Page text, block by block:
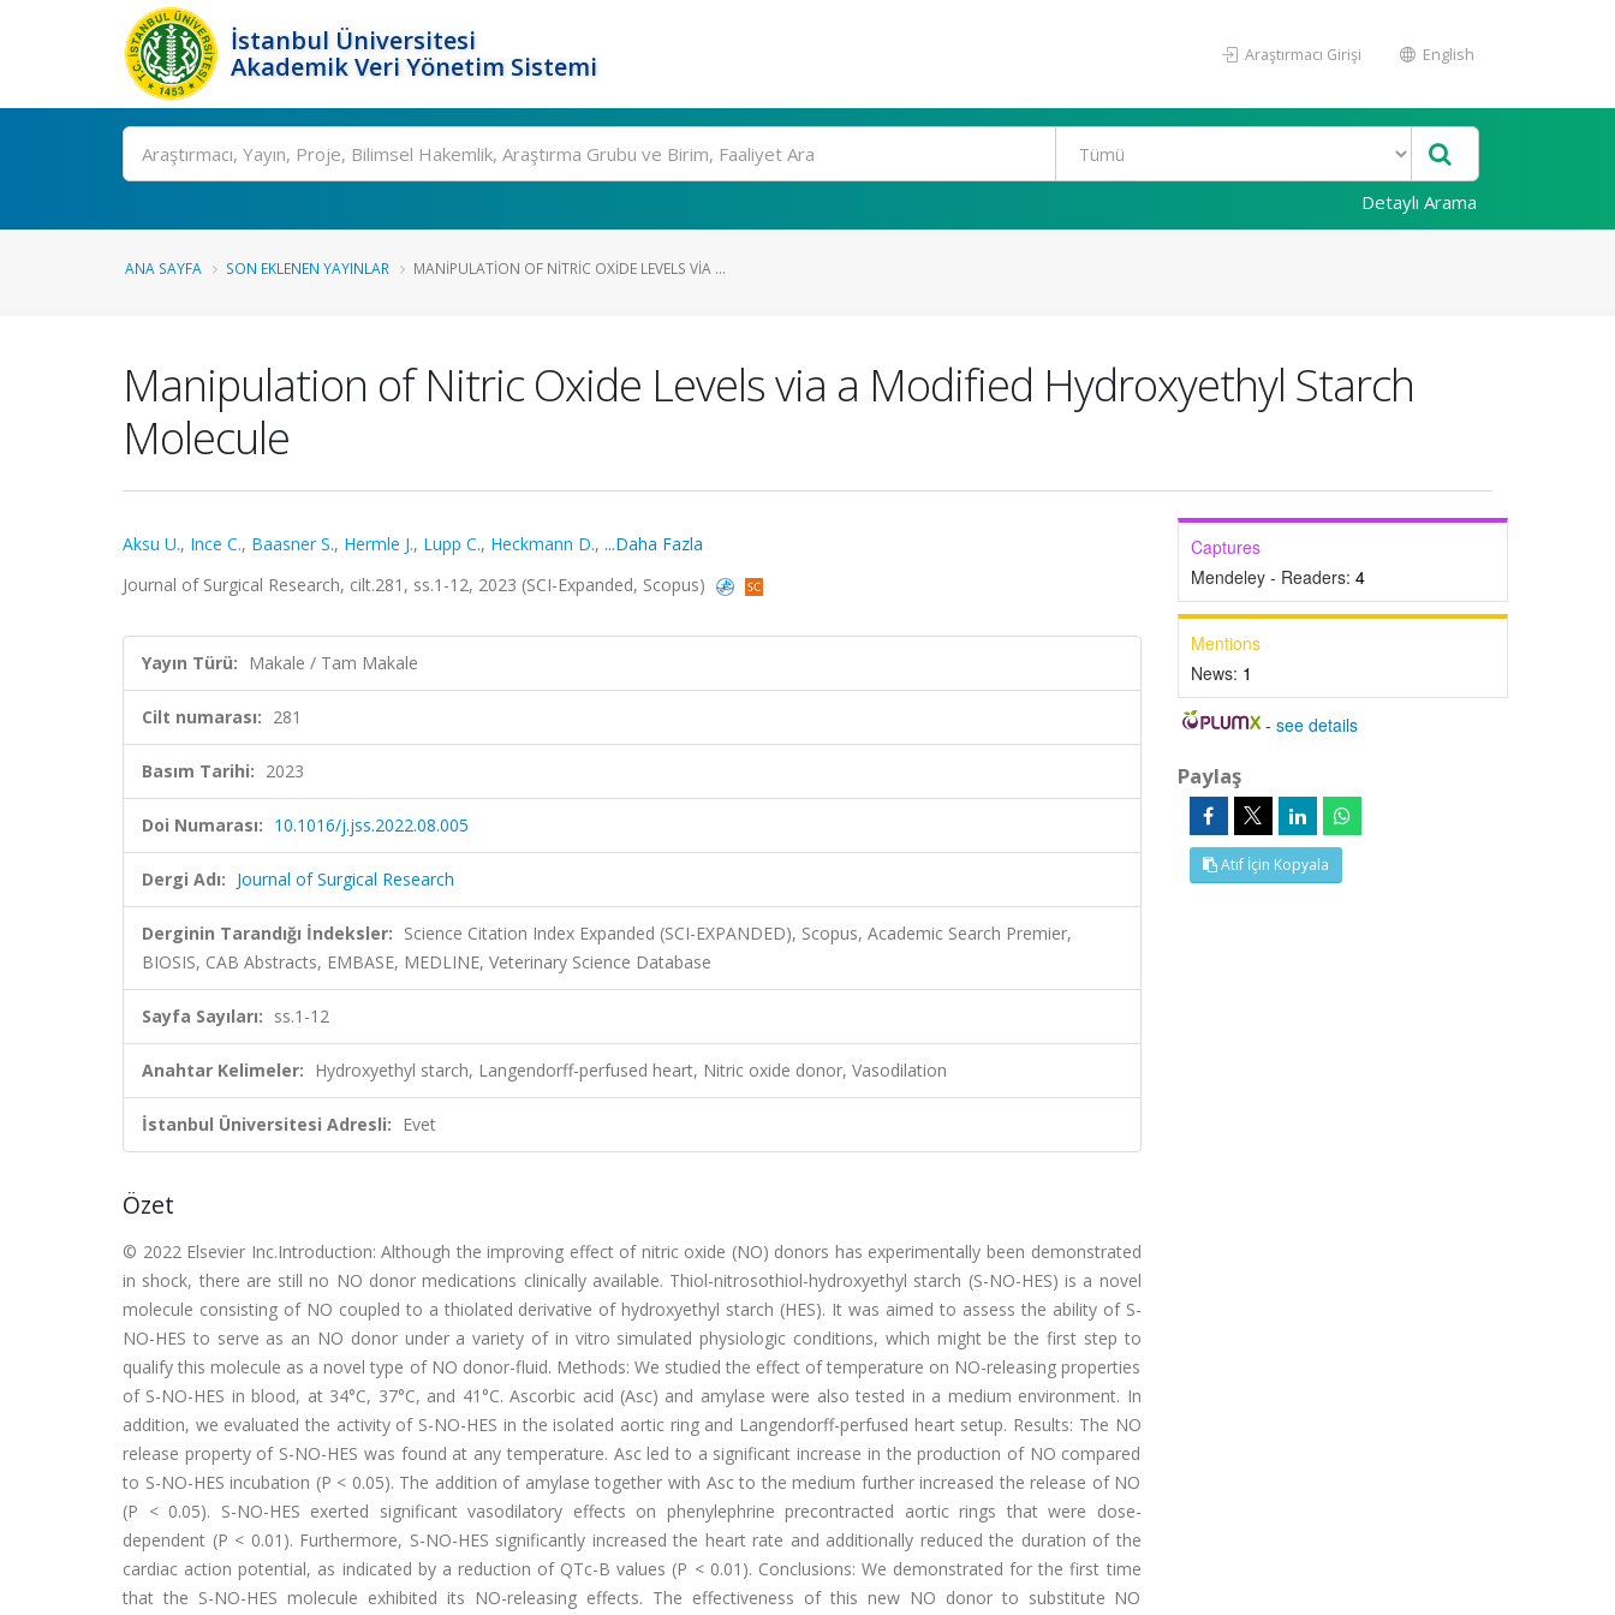
İstanbul Üniversitesi
Akademik Veri Yönetim Sistemi
Araştırmacı Girişi English
Ara
Detaylı Arama
ANA SAYFA SON EKLENEN YAYINLAR MANIPULATION OF NITRIC OXIDE LEVELS VIA ...
Manipulation of Nitric Oxide Levels via a Modified Hydroxyethyl Starch
Molecule
Aksu U., Ince C., Baasner S., Hermle J., Lupp C., Heckmann D., ...Daha Fazla
Journal of Surgical Research, cilt.281, ss.1-12, 2023 (SCI-Expanded, Scopus)
Yayın Türü: Makale / Tam Makale
Cilt numarası: 281
Basım Tarihi: 2023
Doi Numarası: 10.1016/j.jss.2022.08.005
Dergi Adı: Journal of Surgical Research
Derginin Tarandığı İndeksler: Science Citation Index Expanded (SCI-EXPANDED), Scopus, Academic Search Premier,
BIOSIS, CAB Abstracts, EMBASE, MEDLINE, Veterinary Science Database
Sayfa Sayıları: ss.1-12
Anahtar Kelimeler: Hydroxyethyl starch, Langendorff-perfused heart, Nitric oxide donor, Vasodilation
İstanbul Üniversitesi Adresli: Evet
Özet
© 2022 Elsevier Inc.Introduction: Although the improving effect of nitric oxide (NO) donors has experimentally been demonstrated
in shock, there are still no NO donor medications clinically available. Thiol-nitrosothiol-hydroxyethyl starch (S-NO-HES) is a novel
molecule consisting of NO coupled to a thiolated derivative of hydroxyethyl starch (HES). It was aimed to assess the ability of S-
NO-HES to serve as an NO donor under a variety of in vitro simulated physiologic conditions, which might be the first step to
qualify this molecule as a novel type of NO donor-fluid. Methods: We studied the effect of temperature on NO-releasing properties
of S-NO-HES in blood, at 34°C, 37°C, and 41°C. Ascorbic acid (Asc) and amylase were also tested in a medium environment. In
addition, we evaluated the activity of S-NO-HES in the isolated aortic ring and Langendorff-perfused heart setup. Results: The NO
release property of S-NO-HES was found at any temperature. Asc led to a significant increase in the production of NO compared
to S-NO-HES incubation (P < 0.05). The addition of amylase together with Asc to the medium further increased the release of NO
(P < 0.05). S-NO-HES exerted significant vasodilatory effects on phenylephrine precontracted aortic rings that were dose-
dependent (P < 0.01). Furthermore, S-NO-HES significantly increased the heart rate and additionally reduced the duration of the
cardiac action potential, as indicated by a reduction of QTc-B values (P < 0.01). Conclusions: We demonstrated for the first time
that the S-NO-HES molecule exhibited its NO-releasing effects. The effectiveness of this new NO donor to substitute NO
Captures
Mendeley - Readers: 4
Mentions
News: 1
-see details
Paylaş
Atıf İçin Kopyala